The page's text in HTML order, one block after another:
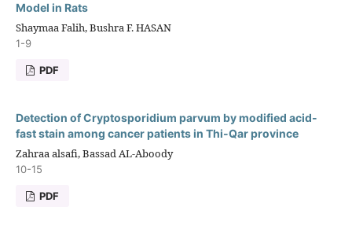
Model in Rats
Shaymaa Falih, Bushra F. HASAN
1-9
PDF
Detection of Cryptosporidium parvum by modified acid-
fast stain among cancer patients in Thi-Qar province
Zahraa alsafi, Bassad AL-Aboody
10-15
PDF